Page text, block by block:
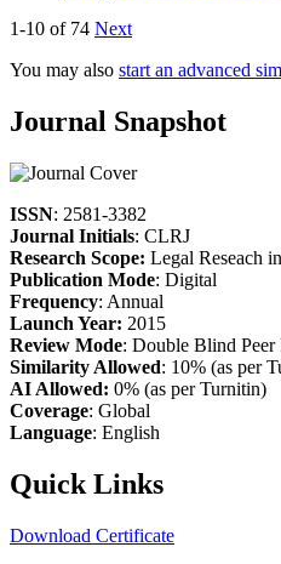
1-10 of 74 Next
You may also start an advanced
Journal Snapshot
ISSN: 2581-3382
Journal Initials: CLRJ
Research Scope: Legal Reseach
Publication Mode: Digital
Frequency: Annual
Launch Year: 2015
Review Mode: Double Blind Peer
Similarity Allowed: 10% (as per
AI Allowed: 0% (as per Turnitin)
Coverage: Global
Language: English
Quick Links
Download Certificate